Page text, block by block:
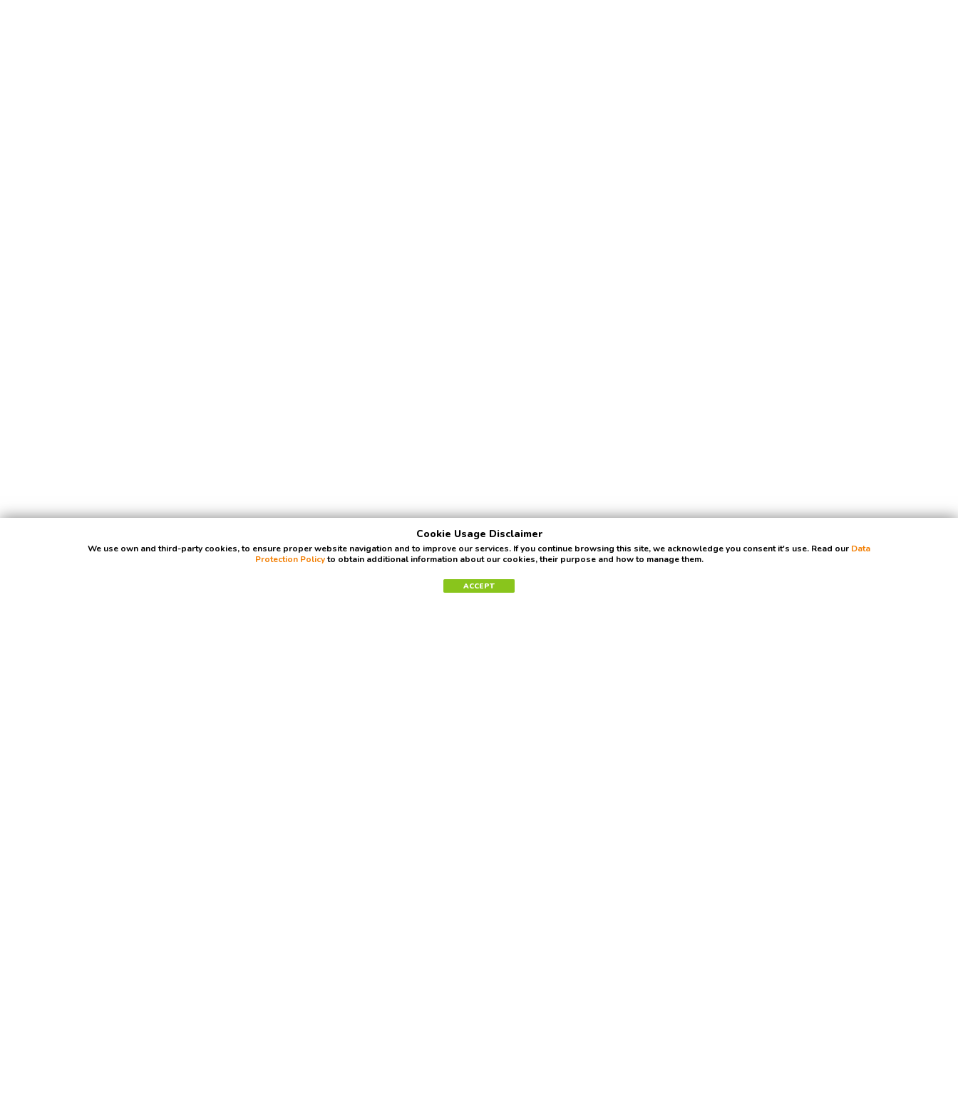
Cookie Usage Disclaimer
We use own and third-party cookies, to ensure proper website navigation and to improve our services. If you continue browsing this site, we acknowledge you consent it's use. Read our Data
Protection Policyto obtain additional information about our cookies, their purpose and how to manage them.
ACCEPT